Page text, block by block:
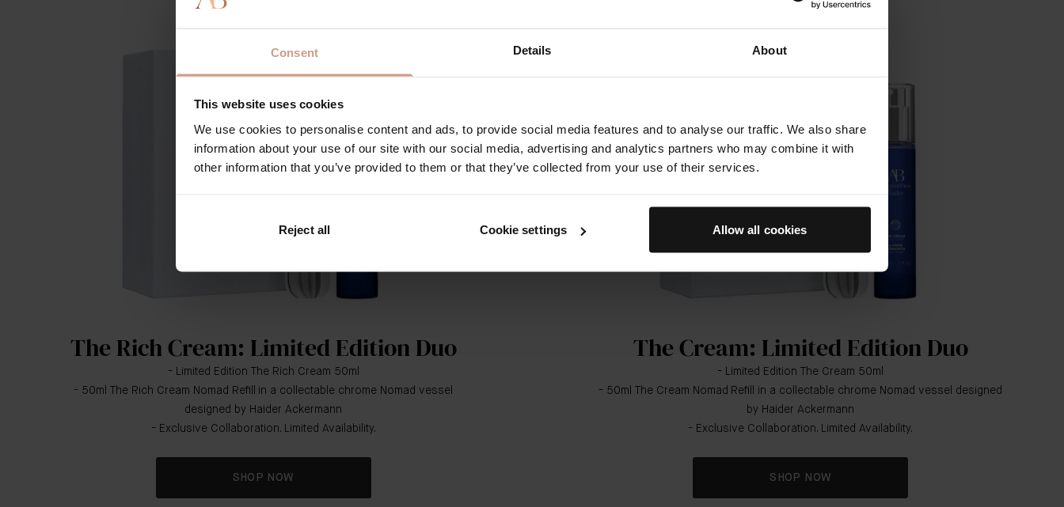
Consent Details About
This website uses cookies
We use cookies to personalise content and ads, to provide social media features and to analyse our traffic. We also share
information about your use of our site with our social media, advertising and analytics partners who may combine it with
other information that you’ve provided to them or that they’ve collected from your use of their services.
Reject all Cookie settings Allow all cookies
The Rich Cream: Limited Edition Duo
- Limited Edition The Rich Cream 50ml
- 50ml The Rich Cream Nomad Refill in a collectable chrome Nomad vessel
designed by Haider Ackermann
- Exclusive Collaboration. Limited Availability.
SHOP NOW
The Cream: Limited Edition Duo
- Limited Edition The Cream 50ml
- 50ml The Cream Nomad Refill in a collectable chrome Nomad vessel designed
by Haider Ackermann
- Exclusive Collaboration. Limited Availability.
SHOP NOW